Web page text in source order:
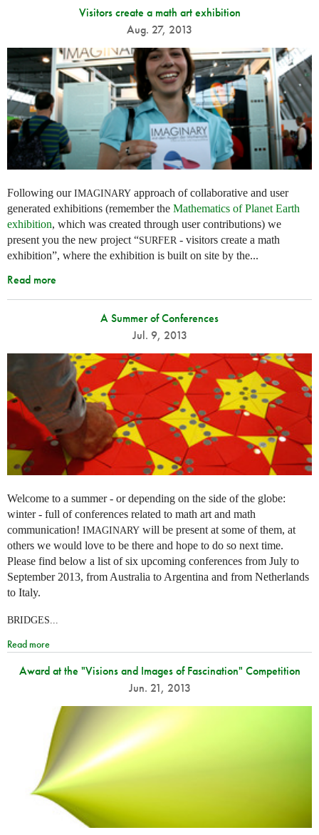
Visitors create a math art exhibition
Aug. 27, 2013
Following ourIMAGINARY approach of collaborative and user
generated exhibitions (remember the Mathematics of Planet Earth
exhibition, which was created through user contributions) we
present you the new project “SURFER - visitors create a math
exhibition”, where the exhibition is built on site by the...
Read more
A Summer of Conferences
Jul. 9, 2013
Welcome to a summer - or depending on the side of the globe:
winter - full of conferences related to math art and math
communication! IMAGINARY will be present at some of them, at
others we would love to be there and hope to do so next time.
Please find below a list of six upcoming conferences from July to
September 2013, from Australia to Argentina and from Netherlands
to Italy.
BRIDGES...
Read more
Award at the "Visions and Images of Fascination" Competition
Jun. 21, 2013